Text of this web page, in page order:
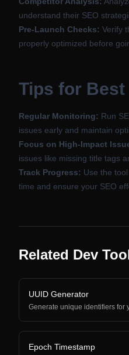
understand their SEO
Pre-Launch Checks: Verify
properly optimized before
Tips for
Regular Monitoring: Run
issues early and maintain
Focus on High-Impact
issues like missing title tags
Track Progress: Use the
time and ensure your SEO
Related Dev
UUID Generator
Generate unique identifiers for
Epoch Timestamp